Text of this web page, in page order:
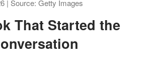
| Source: Getty Images